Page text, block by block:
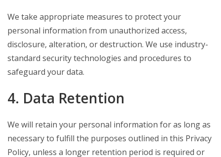
We take appropriate measures to protect your
personal information from unauthorized access,
disclosure, alteration, or destruction. We use industry-
standard security technologies and procedures to
safeguard your data.
4. Data Retention
We will retain your personal information for as long as
necessary to fulfill the purposes outlined in this Privacy
Policy, unless a longer retention period is required or